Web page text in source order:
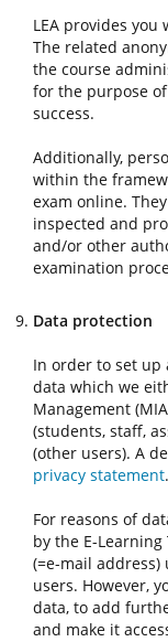
LEA provides
The related
the course
for the purpose
success.
Additionally,
within the
exam online.
inspected and
and/or other
examination
Data protection
In order to set up
data which we
Management
(students, staff,
(other users). A
privacy statement.
For reasons of
by the E-
(=e-mail
users. However,
data, to add
and make it